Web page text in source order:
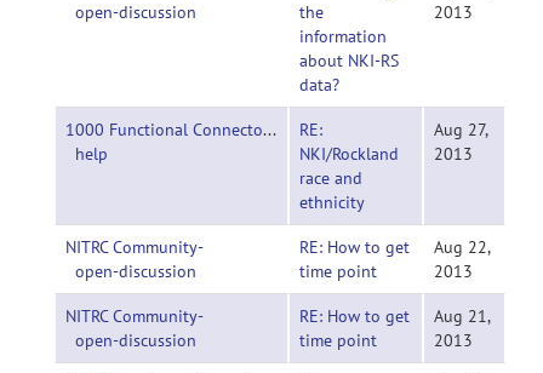
open-discussion
the
information
about NKI-RS
data?
2013
1000 Functional Connectomes Project-
help
RE:
NKI/Rockland
race and
ethnicity
Aug 27,
2013
NITRC Community-
open-discussion
RE: How to get
time point
Aug 22,
2013
NITRC Community-
open-discussion
RE: How to get
time point
Aug 21,
2013